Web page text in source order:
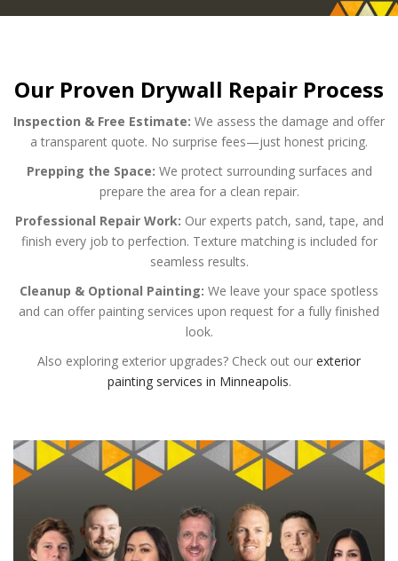
Our Proven Drywall Repair Process
Inspection & Free Estimate: We assess the damage and offer
a transparent quote. No surprise fees—just honest pricing.
Prepping the Space: We protect surrounding surfaces and
prepare the area for a clean repair.
Professional Repair Work: Our experts patch, sand, tape, and
finish every job to perfection. Texture matching is included for
seamless results.
Cleanup & Optional Painting: We leave your space spotless
and can offer painting services upon request for a fully finished
look.
Also exploring exterior upgrades? Check out our exterior
painting services in Minneapolis.